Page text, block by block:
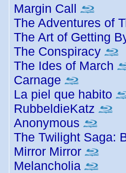
Margin Call
The Adventures of
The Art of Getting
The Conspiracy
The Ides of March
Carnage
La piel que habito
RubbeldieKatz
Anonymous
The Twilight Saga:
Mirror Mirror
Melancholia